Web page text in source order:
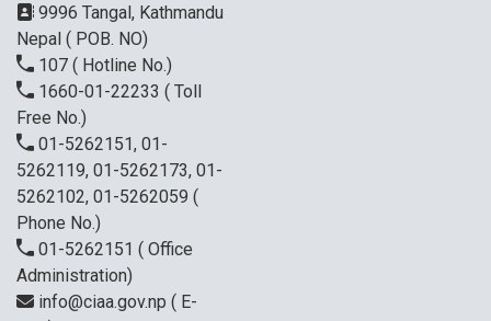
9996 Tangal, Kathmandu
Nepal ( POB. NO)
107 ( Hotline No.)
1660-01-22233 ( Toll
Free No.)
01-5262151, 01-
5262119, 01-5262173, 01-
5262102, 01-5262059 (
Phone No.)
01-5262151 ( Office
Administration)
info@ciaa.gov.np ( E-